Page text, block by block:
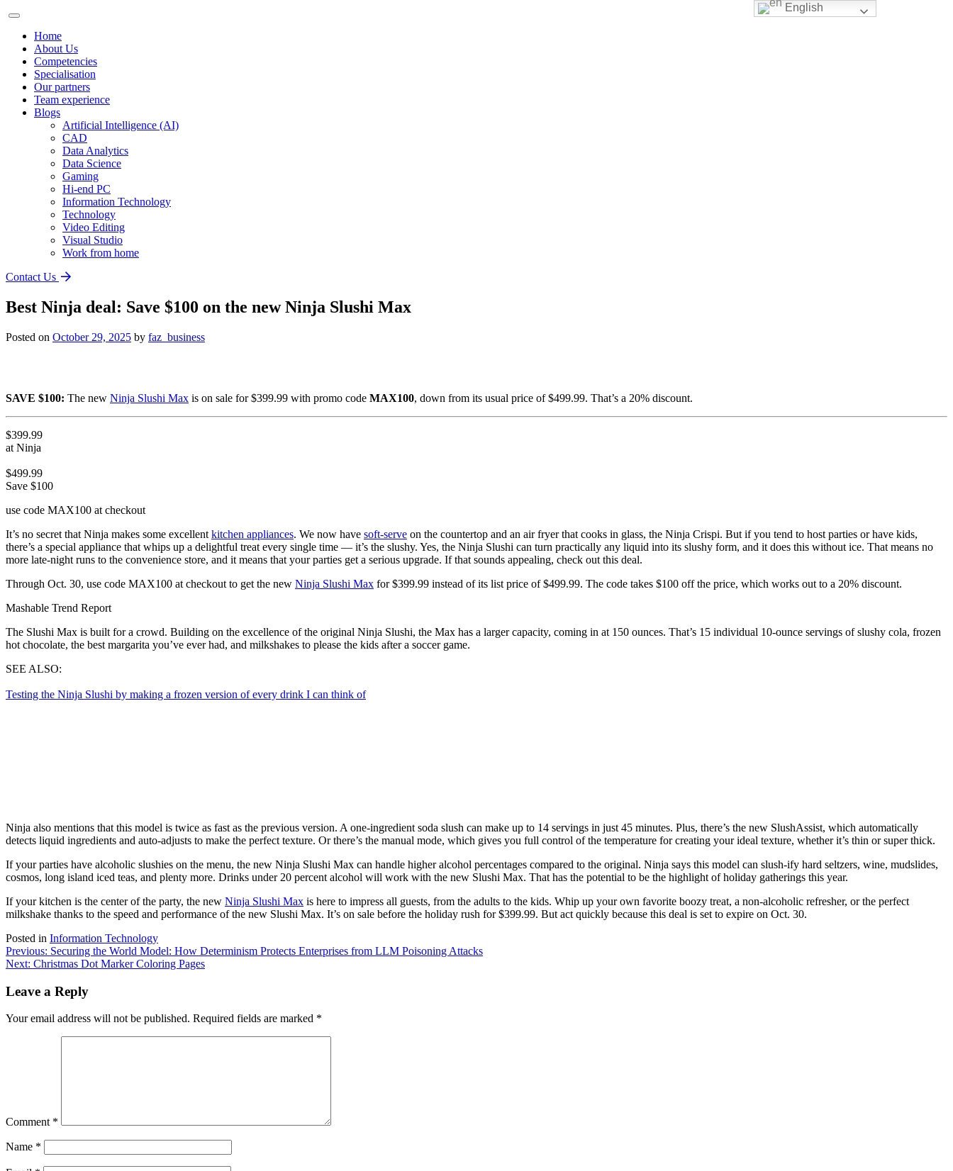
Home
About Us
Competencies
Specialisation
Our partners
Team experience
Blogs
Artificial Intelligence (AI)
CAD
Data Analytics
Data Science
Gaming
Hi-end PC
Information Technology
Technology
Video Editing
Visual Studio
Work from home
Contact Us
Best Ninja deal: Save $100 on the new Ninja Slushi Max
Posted on October 29, 2025 by faz_business
SAVE $100: The new Ninja Slushi Max is on sale for $399.99 with promo code MAX100, down from its usual price of $499.99. That’s a 20% discount.
$399.99
at Ninja
$499.99
Save $100
use code MAX100 at checkout
It’s no secret that Ninja makes some excellent kitchen appliances. We now have soft-serve on the countertop and an air fryer that cooks in glass, the Ninja Crispi. But if you tend to host parties or have kids,
there’s a special appliance that whips up a delightful treat every single time — it’s the slushy. Yes, the Ninja Slushi can turn practically any liquid into its slushy form, and it does this without ice. That means no
more late-night runs to the convenience store, and it means that your parties get a serious upgrade. If that sounds appealing, check out this deal.
Through Oct. 30, use code MAX100 at checkout to get the new Ninja Slushi Max for $399.99 instead of its list price of $499.99. The code takes $100 off the price, which works out to a 20% discount.
Mashable Trend Report
The Slushi Max is built for a crowd. Building on the excellence of the original Ninja Slushi, the Max has a larger capacity, coming in at 150 ounces. That’s 15 individual 10-ounce servings of slushy cola, frozen
hot chocolate, the best margarita you’ve ever had, and milkshakes to please the kids after a soccer game.
SEE ALSO:
Testing the Ninja Slushi by making a frozen version of every drink I can think of
Ninja also mentions that this model is twice as fast as the previous version. A one-ingredient soda slush can make up to 14 servings in just 45 minutes. Plus, there’s the new SlushAssist, which automatically
detects liquid ingredients and auto-adjusts to make the perfect texture. Or there’s the manual mode, which gives you full control of the temperature for creating your ideal texture, whether it’s thin or super thick.
If your parties have alcoholic slushies on the menu, the new Ninja Slushi Max can handle higher alcohol percentages compared to the original. Ninja says this model can slush-ify hard seltzers, wine, mudslides,
cosmos, long island iced teas, and plenty more. Drinks under 20 percent alcohol will work with the new Slushi Max. That has the potential to be the highlight of holiday gatherings this year.
If your kitchen is the center of the party, the new Ninja Slushi Max is here to impress all guests, from the adults to the kids. Whip up your own favorite boozy treat, a non-alcoholic refresher, or the perfect
milkshake thanks to the speed and performance of the new Slushi Max. It’s on sale before the holiday rush for $399.99. But act quickly because this deal is set to expire on Oct. 30.
Posted in Information Technology
Post
navigation
Previous: Securing the World Model: How Determinism Protects Enterprises from LLM Poisoning Attacks
Next: Christmas Dot Marker Coloring Pages
Leave a Reply
Your email address will not be published. Required fields are marked *
Comment *
Name *
English